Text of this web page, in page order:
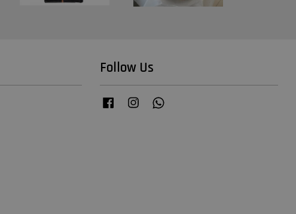
Follow Us
Facebook Instagram